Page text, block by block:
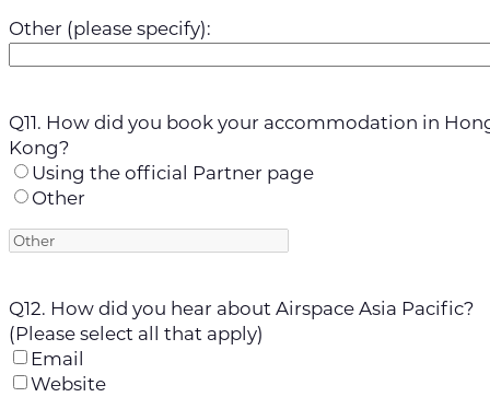
Other (please specify):
Q11. How did you book your accommodation in
Kong?
Using the official Partner page
Other
Q12. How did you hear about Airspace Asia Pacific?
(Please select all that apply)
Email
Website